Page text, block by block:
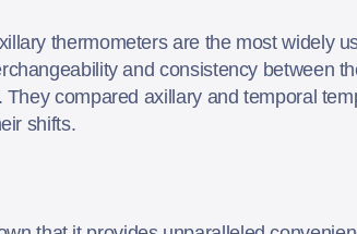
thermometers are the most widely
and consistency between
compared axillary and temporal
shifts.